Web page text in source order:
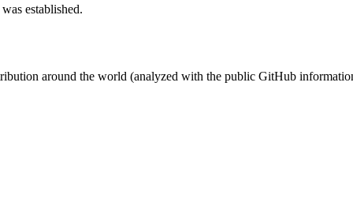
established.
around the world (analyzed with the public GitHub